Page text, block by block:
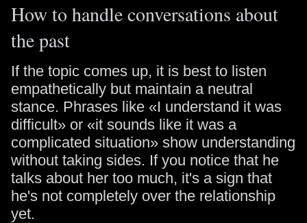
How to handle conversations about
the past
If the topic comes up, it is best to listen
empathetically but maintain a neutral
stance. Phrases like «I understand it was
difficult» or «it sounds like it was a
complicated situation» show understanding
without taking sides. If you notice that he
talks about her too much, it's a sign that
he's not completely over the relationship
yet.